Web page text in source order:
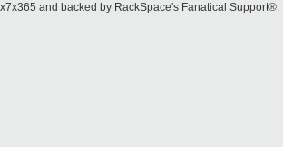
and backed by RackSpace's Fanatical Support®.